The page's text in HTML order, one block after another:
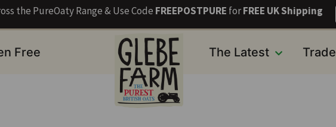
the PureOaty Range & Use Code FREEPOSTPURE forFREE UK Shipping
Free The Latest Trade